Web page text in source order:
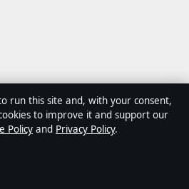
brief
digital news publisher
run this site and, with your consent,
to improve it and support our
Policy and Privacy Policy.